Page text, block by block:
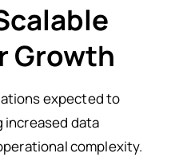
Growth
expected to
increased data
complexity.